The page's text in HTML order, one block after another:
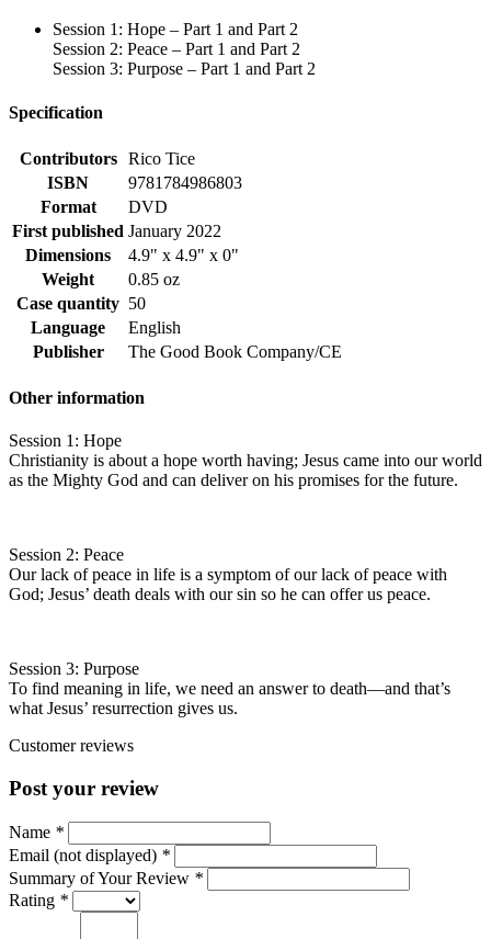
Session 1: Hope – Part 1 and Part 2
Session 2: Peace – Part 1 and Part 2
Session 3: Purpose – Part 1 and Part 2
Specification
Contributors
Rico Tice
ISBN
9781784986803
Format
DVD
First published January 2022
Dimensions
4.9" x 4.9" x 0"
Weight
0.85 oz
Case quantity 50
Language
English
Publisher
The Good Book Company/CE
Other information
Session 1: Hope
Christianity is about a hope worth having; Jesus came into our world
as the Mighty God and can deliver on his promises for the future.
Session 2: Peace
Our lack of peace in life is a symptom of our lack of peace with
God; Jesus’ death deals with our sin so he can offer us peace.
Session 3: Purpose
To find meaning in life, we need an answer to death—and that’s
what Jesus’ resurrection gives us.
Customer reviews
Post your review
Name *
Email (not displayed) *
Summary of Your Review *
Rating *